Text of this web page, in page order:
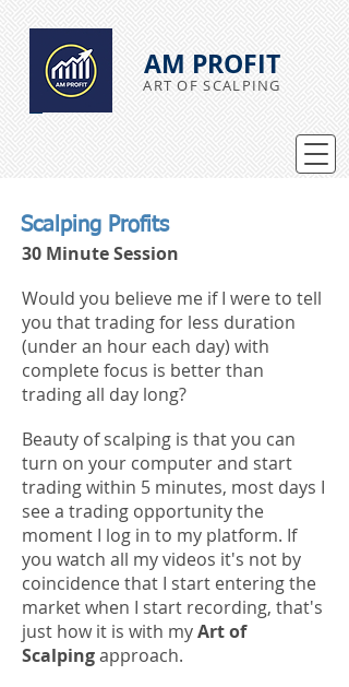
AM PROFIT
ART OF SCALPING
Scalping Profits
30 Minute Session
Would you believe me if I were to tell
you that trading for less duration
(under an hour each day) with
complete focus is better than
trading all day long?
Beauty of scalping is that you can
turn on your computer and start
trading within 5 minutes, most days I
see a trading opportunity the
moment I log in to my platform. If
you watch all my videos it's not by
coincidence that I start entering the
market when I start recording, that's
just how it is with myArt of
Scalpingapproach.